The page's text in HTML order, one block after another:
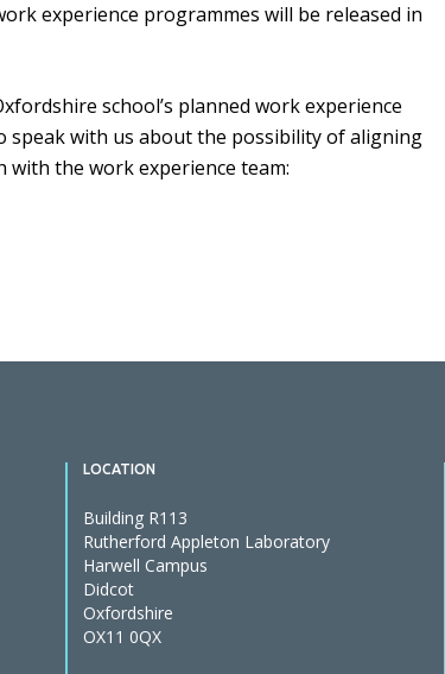
experience programmes will be released in
school’s planned work experience
speak with us about the possibility of aligning
the work experience team:
LOCATION
Building R113
Rutherford Appleton Laboratory
Harwell Campus
Didcot
Oxfordshire
OX11 0QX